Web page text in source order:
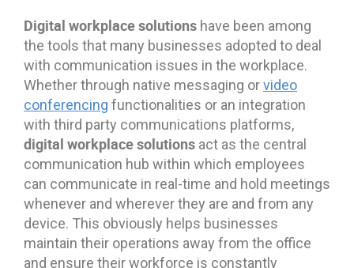
Digital workplace solutions have been among
the tools that many businesses adopted to deal
with communication issues in the workplace.
Whether through native messaging orvideo
conferencing functionalities or an integration
with third party communications platforms,
digital workplace solutions act as the central
communication hub within which employees
can communicate in real-time and hold meetings
whenever and wherever they are and from any
device. This obviously helps businesses
maintain their operations away from the office
and ensure their workforce is constantly